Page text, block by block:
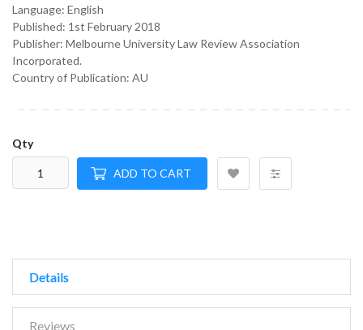
Language: English
Published: 1st February 2018
Publisher: Melbourne University Law Review Association
Incorporated.
Country of Publication: AU
Qty
ADD TO CART
Details
Reviews